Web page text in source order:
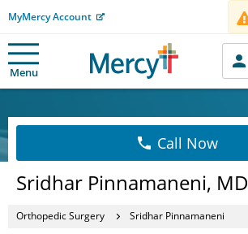
MyMercy Account
Menu
Call Now
Sridhar Pinnamaneni, MD
Orthopedic Surgery Sridhar Pinnamaneni